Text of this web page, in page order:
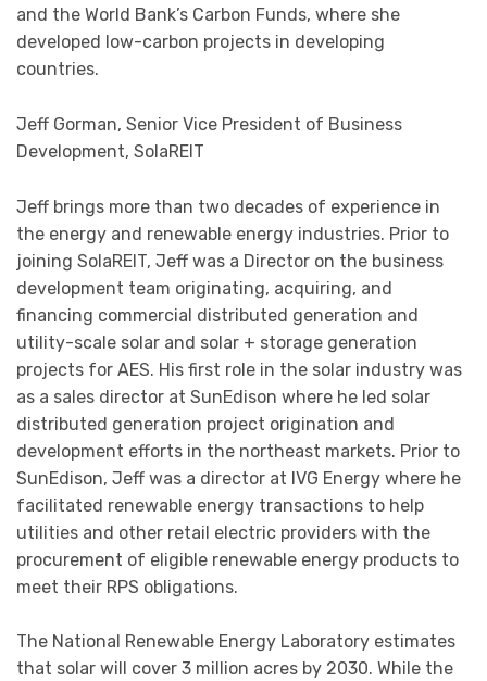
and the World Bank’s Carbon Funds, where she
developed low-carbon projects in developing
countries.
Jeff Gorman, Senior Vice President of Business
Development, SolaREIT
Jeff brings more than two decades of experience in
the energy and renewable energy industries. Prior to
joining SolaREIT, Jeff was a Director on the business
development team originating, acquiring, and
financing commercial distributed generation and
utility-scale solar and solar + storage generation
projects for AES. His first role in the solar industry was
as a sales director at SunEdison where he led solar
distributed generation project origination and
development efforts in the northeast markets. Prior to
SunEdison, Jeff was a director at IVG Energy where he
facilitated renewable energy transactions to help
utilities and other retail electric providers with the
procurement of eligible renewable energy products to
meet their RPS obligations.
The National Renewable Energy Laboratory estimates
that solar will cover 3 million acres by 2030. While the